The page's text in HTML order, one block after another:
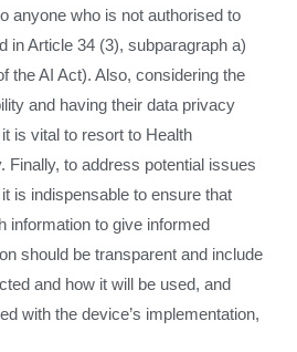
anyone who is not authorised to
in Article 34 (3), subparagraph a)
the AI Act). Also, considering the
and having their data privacy
is vital to resort to Health
Finally, to address potential issues
is indispensable to ensure that
information to give informed
should be transparent and include
and how it will be used, and
with the device’s implementation,